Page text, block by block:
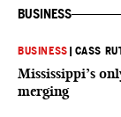
BUSINESS
BUSINESS CASS
Mississippi’s
merging